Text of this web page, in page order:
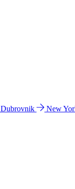
Dubrovnik New